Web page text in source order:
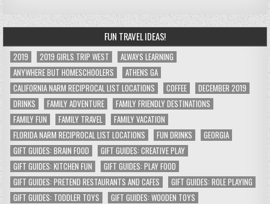
FUN TRAVEL IDEAS!
2019 2019 GIRLS TRIP WEST
ALWAYS LEARNING
ANYWHERE BUT HOMESCHOOLERS
ATHENS GA
CALIFORNIA NARM RECIPROCAL LIST LOCATIONS
COFFEE
DECEMBER 2019
DRINKS
FAMILY ADVENTURE
FAMILY FRIENDLY DESTINATIONS
FAMILY FUN
FAMILY TRAVEL
FAMILY VACATION
FLORIDA NARM RECIPROCAL LIST LOCATIONS
FUN DRINKS
GEORGIA
GIFT GUIDES: BRAIN FOOD
GIFT GUIDES: CREATIVE PLAY
GIFT GUIDES: KITCHEN FUN
GIFT GUIDES: PLAY FOOD
GIFT GUIDES: PRETEND RESTAURANTS AND CAFES
GIFT GUIDES: ROLE PLAYING
GIFT GUIDES: TODDLER TOYS
GIFT GUIDES: WOODEN TOYS